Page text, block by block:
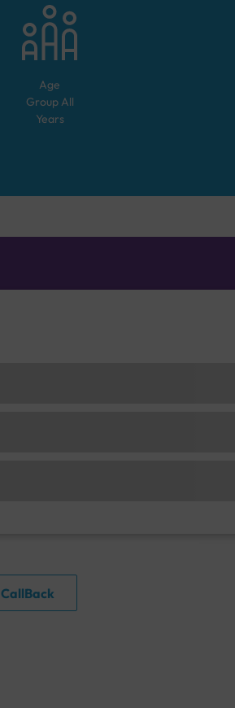
Age
Group All
Years
Request A CallBack